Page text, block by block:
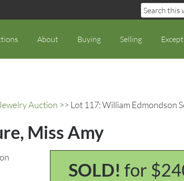
About Buying Selling
Auction >> Lot 117: William Edmondson
Miss Amy
SOLD! for